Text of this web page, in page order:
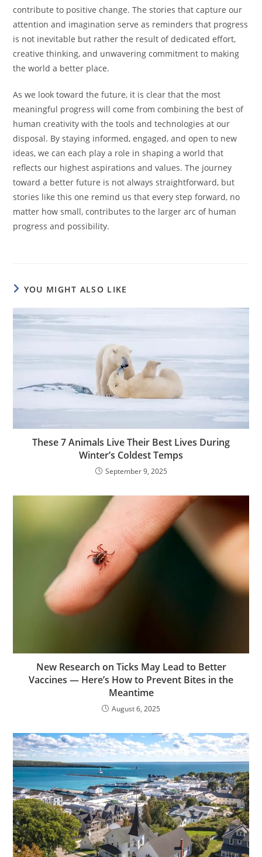
contribute to positive change. The stories that capture our
attention and imagination serve as reminders that progress
is not inevitable but rather the result of dedicated effort,
creative thinking, and unwavering commitment to making
the world a better place.
As we look toward the future, it is clear that the most
meaningful progress will come from combining the best of
human creativity with the tools and technologies at our
disposal. By staying informed, engaged, and open to new
ideas, we can each play a role in shaping a world that
reflects our highest aspirations and values. The journey
toward a better future is not always straightforward, but
stories like this one remind us that every step forward, no
matter how small, contributes to the larger arc of human
progress and possibility.
YOU MIGHT ALSO LIKE
These 7 Animals Live Their Best Lives During
Winter’s Coldest Temps
September 9, 2025
New Research on Ticks May Lead to Better
Vaccines — Here’s How to Prevent Bites in the
Meantime
August 6, 2025